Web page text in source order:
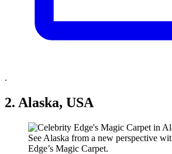
.
2. Alaska, USA
See Alaska from a new perspective
Edge’s Magic Carpet.